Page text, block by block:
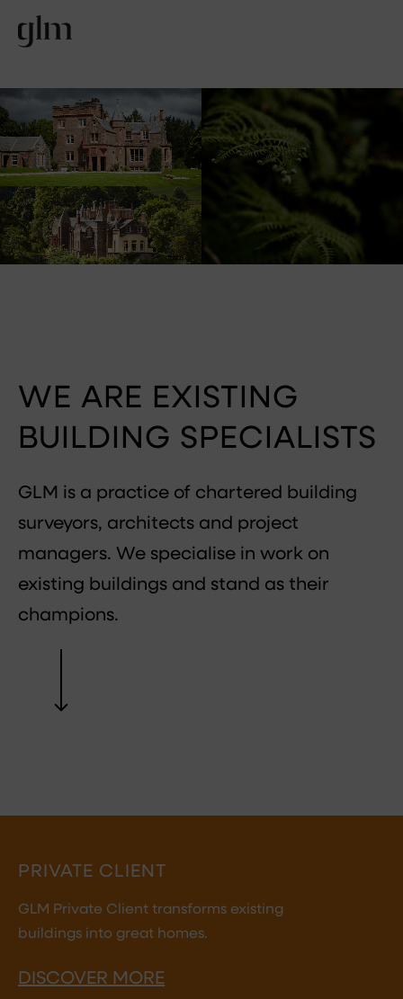
WE ARE EXISTING
BUILDING SPECIALISTS
GLM is a practice of chartered building
surveyors, architects and project
managers. We specialise in work on
existing buildings and stand as their
champions.
PRIVATE CLIENT
GLM Private Client transforms existing
buildings into great homes.
DISCOVER MORE